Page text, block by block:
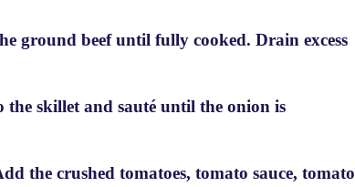
ground beef until fully cooked. Drain excess
skillet and sauté until the onion is
the crushed tomatoes, tomato sauce, tomato